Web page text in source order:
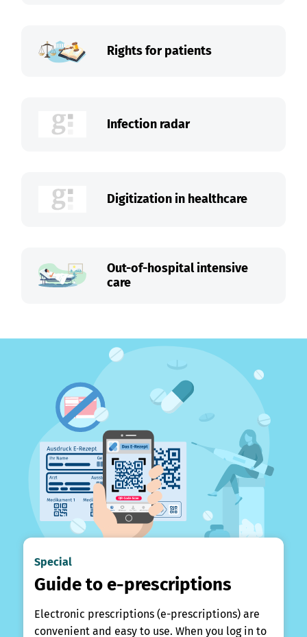
Rights for patients
Infection radar
Digitization in healthcare
Out-of-hospital intensive
care
Special
Guide to e-prescriptions
Electronic prescriptions (e-prescriptions) are
convenient and easy to use. When you log in to